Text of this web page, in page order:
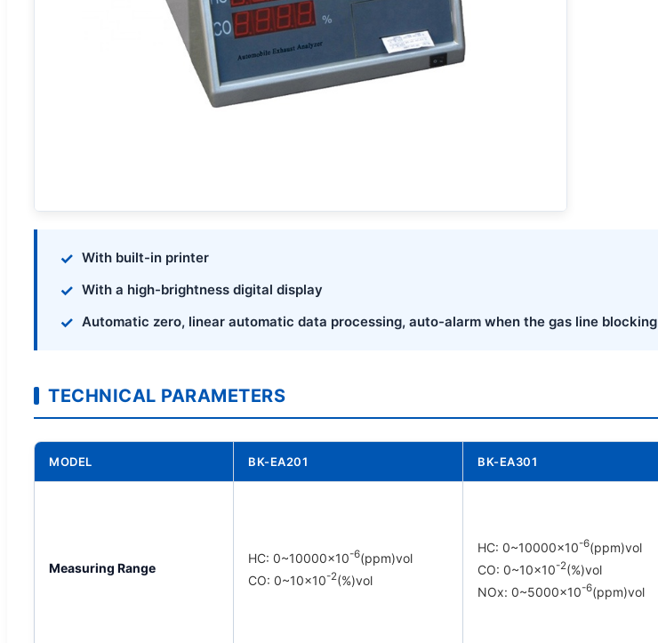
With built-in printer
With a high-brightness digital display
Automatic zero, linear automatic data processing, auto-alarm when the gas line blocking
TECHNICAL PARAMETERS
MODEL BK-EA201 BK-EA301
Measuring Range
HC: 0~10000×10-6(ppm)vol
CO: 0~10×10-2(%)vol
HC: 0~10000×10-6(ppm)vol
CO: 0~10×10-2(%)vol
NOx: 0~5000×10-6(ppm)vol